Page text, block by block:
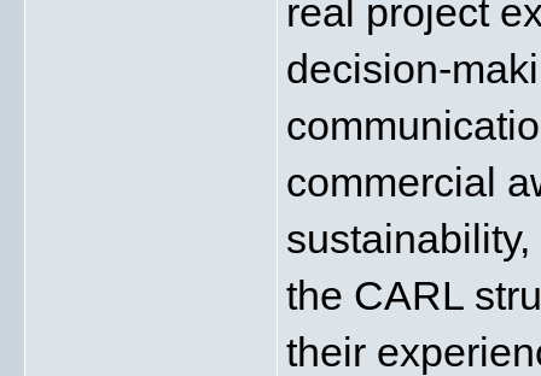
real project
decision-
commercial
the CARL
their